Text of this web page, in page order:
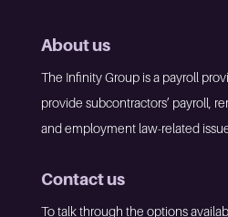
About us
The Infinity Group is a payroll
provide subcontractors’ payroll,
and employment law-related
Contact us
To talk through the options